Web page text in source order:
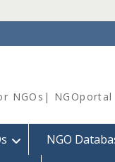
NGOs| NGOportal
NGO